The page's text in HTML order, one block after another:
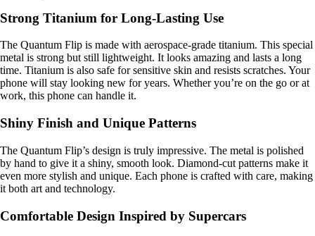
Strong Titanium for Long-Lasting Use
The Quantum Flip is made with aerospace-grade titanium. This special
metal is strong but still lightweight. It looks amazing and lasts a long
time. Titanium is also safe for sensitive skin and resists scratches. Your
phone will stay looking new for years. Whether you’re on the go or at
work, this phone can handle it.
Shiny Finish and Unique Patterns
The Quantum Flip’s design is truly impressive. The metal is polished
by hand to give it a shiny, smooth look. Diamond-cut patterns make it
even more stylish and unique. Each phone is crafted with care, making
it both art and technology.
Comfortable Design Inspired by Supercars